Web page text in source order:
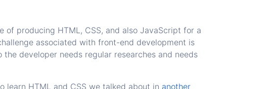
producing HTML, CSS, and also JavaScript for a
associated with front-end development is
developer needs regular researches and needs
HTML and CSS we talked about in another